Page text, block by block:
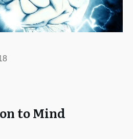
to Mind